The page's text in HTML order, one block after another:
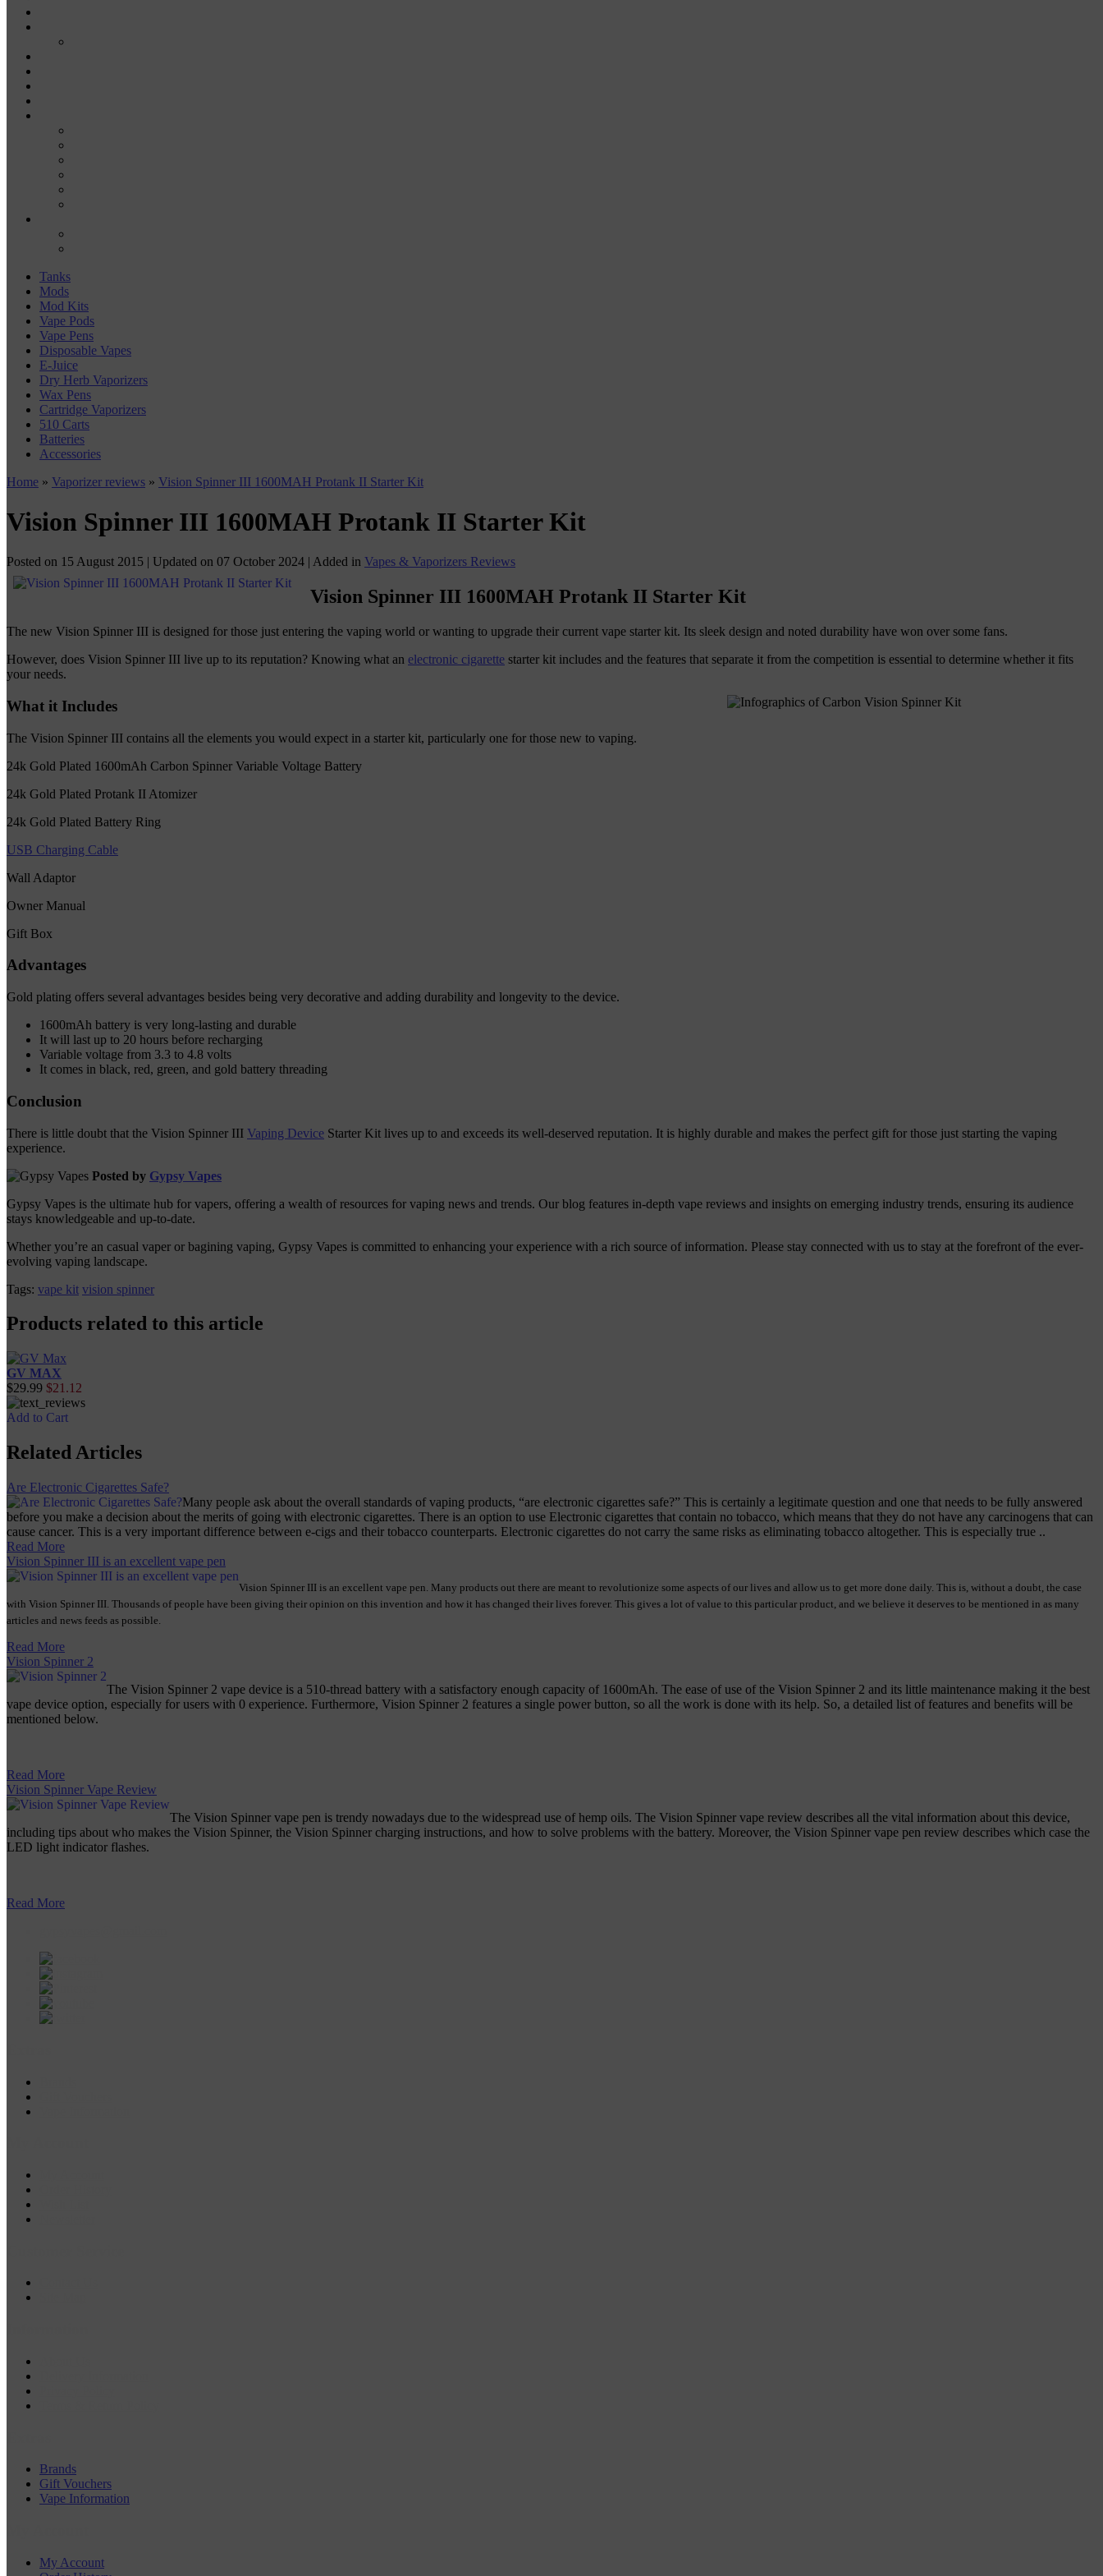
Tanks
Mods
Mod Kits
Vape Pods
Vape Pens
Disposable Vapes
E-Juice
Dry Herb Vaporizers
Wax Pens
Cartridge Vaporizers
510 Carts
Batteries
Accessories
Home » Vaporizer reviews » Vision Spinner III 1600MAH Protank II Starter Kit
Vision Spinner III 1600MAH Protank II Starter Kit
Posted on 15 August 2015 | Updated on 07 October 2024 | Added in Vapes & Vaporizers Reviews
Vision Spinner III 1600MAH Protank II Starter Kit
The new Vision Spinner III is designed for those just entering the vaping world or wanting to upgrade their current vape starter kit. Its sleek design and noted durability have won over some fans.
However, does Vision Spinner III live up to its reputation? Knowing what an electronic cigarette starter kit includes and the features that separate it from the competition is essential to determine whether it fits
your needs.
What it Includes
The Vision Spinner III contains all the elements you would expect in a starter kit, particularly one for those new to vaping.
24k Gold Plated 1600mAh Carbon Spinner Variable Voltage Battery
24k Gold Plated Protank II Atomizer
24k Gold Plated Battery Ring
USB Charging Cable
Wall Adaptor
Owner Manual
Gift Box
Advantages
Gold plating offers several advantages besides being very decorative and adding durability and longevity to the device.
1600mAh battery is very long-lasting and durable
It will last up to 20 hours before recharging
Variable voltage from 3.3 to 4.8 volts
It comes in black, red, green, and gold battery threading
Conclusion
There is little doubt that the Vision Spinner III Vaping Device Starter Kit lives up to and exceeds its well-deserved reputation. It is highly durable and makes the perfect gift for those just starting the vaping
experience.
Posted by Gypsy Vapes
Gypsy Vapes is the ultimate hub for vapers, offering a wealth of resources for vaping news and trends. Our blog features in-depth vape reviews and insights on emerging industry trends, ensuring its audience
stays knowledgeable and up-to-date.
Whether you’re an casual vaper or bagining vaping, Gypsy Vapes is committed to enhancing your experience with a rich source of information. Please stay connected with us to stay at the forefront of the ever-
evolving vaping landscape.
Tags: vape kit vision spinner
Products related to this article
GV MAX
$29.99 $21.12
Add to Cart
Related Articles
Are Electronic Cigarettes Safe?
Many people ask about the overall standards of vaping products, “are electronic cigarettes safe?” This is certainly a legitimate question and one that needs to be fully answered
before you make a decision about the merits of going with electronic cigarettes. There is an option to use Electronic cigarettes that contain no tobacco, which means that they do not have any carcinogens that can
cause cancer. This is a very important difference between e-cigs and their tobacco counterparts. Electronic cigarettes do not carry the same risks as eliminating tobacco altogether. This is especially true ..
Read More
Vision Spinner III is an excellent vape pen
Vision Spinner III is an excellent vape pen. Many products out there are meant to revolutionize some aspects of our lives and allow us to get more done daily. This is, without a doubt, the case
with Vision Spinner III. Thousands of people have been giving their opinion on this invention and how it has changed their lives forever. This gives a lot of value to this particular product, and we believe it deserves to be mentioned in as many
articles and news feeds as possible.
Read More
Vision Spinner 2
The Vision Spinner 2 vape device is a 510-thread battery with a satisfactory enough capacity of 1600mAh. The ease of use of the Vision Spinner 2 and its little maintenance making it the best
vape device option, especially for users with 0 experience. Furthermore, Vision Spinner 2 features a single power button, so all the work is done with its help. So, a detailed list of features and benefits will be
mentioned below.
Read More
Vision Spinner Vape Review
The Vision Spinner vape pen is trendy nowadays due to the widespread use of hemp oils. The Vision Spinner vape review describes all the vital information about this device,
including tips about who makes the Vision Spinner, the Vision Spinner charging instructions, and how to solve problems with the battery. Moreover, the Vision Spinner vape pen review describes which case the
LED light indicator flashes.
Read More
Brands
Gift Vouchers
Vape Information
My Account